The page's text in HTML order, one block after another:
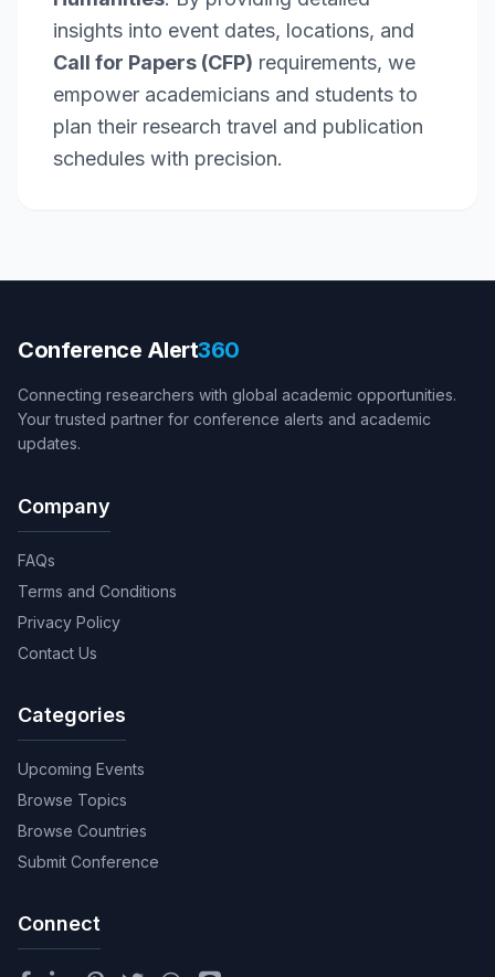
insights into event dates, locations, and
Call for Papers (CFP) requirements, we
empower academicians and students to
plan their research travel and publication
schedules with precision.
Conference Alert360
Connecting researchers with global academic opportunities.
Your trusted partner for conference alerts and academic
updates.
Company
FAQs
Terms and Conditions
Privacy Policy
Contact Us
Categories
Upcoming Events
Browse Topics
Browse Countries
Submit Conference
Connect